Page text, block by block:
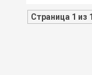
Страница 1 из 1